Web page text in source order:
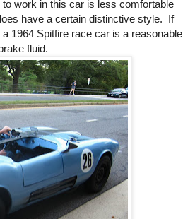
work in this car is less comfortable
have a certain distinctive style. If
1964 Spitfire race car is a reasonable
fluid.